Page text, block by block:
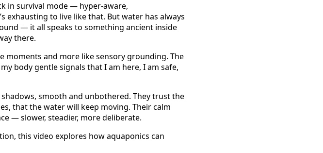
in survival mode — hyper-aware,
exhausting to live like that. But water has always
— it all speaks to something ancient inside
there.
moments and more like sensory grounding. The
body gentle signals that I am here, I am safe,
smooth and unbothered. They trust the
that the water will keep moving. Their calm
— slower, steadier, more deliberate.
this video explores how aquaponics can